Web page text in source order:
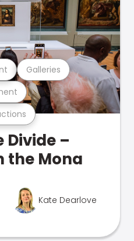
Galleries
Divide –
the Mona
Kate Dearlove